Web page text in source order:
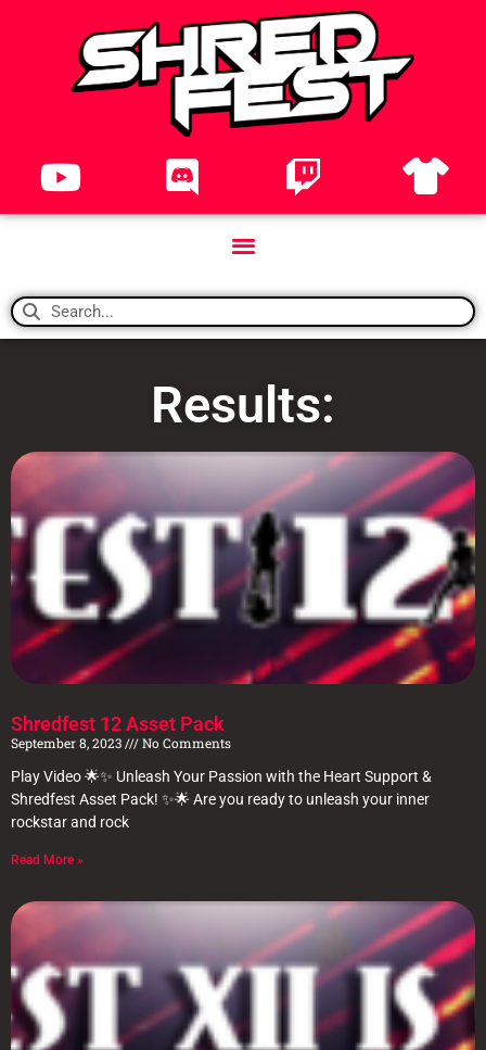
Results:
Shredfest 12 Asset Pack
September 8, 2023
No Comments
Play Video 🌟✨ Unleash Your Passion with the Heart Support &
Shredfest Asset Pack! ✨🌟 Are you ready to unleash your inner
rockstar and rock
Read More »